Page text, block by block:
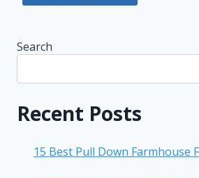
Search
Recent Posts
15 Best Pull Down Farmhouse